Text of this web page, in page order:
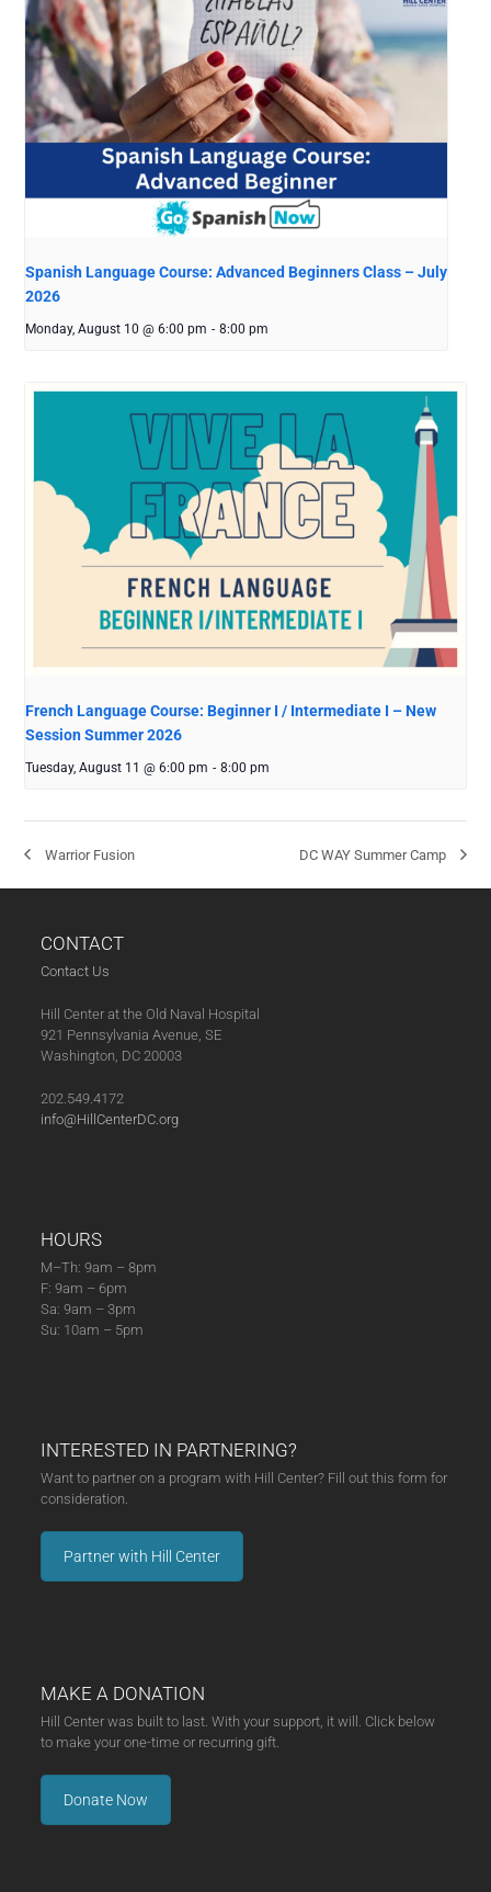
Spanish Language Course: Advanced Beginners Class – July
2026
Monday, August 10 @ 6:00 pm - 8:00 pm
French Language Course: Beginner I / Intermediate I – New
Session Summer 2026
Tuesday, August 11 @ 6:00 pm - 8:00 pm
Warrior Fusion DC WAY Summer Camp
CONTACT
Contact Us
Hill Center at the Old Naval Hospital
921 Pennsylvania Avenue, SE
Washington, DC 20003
202.549.4172
info@HillCenterDC.org
HOURS
M–Th: 9am – 8pm
F: 9am – 6pm
Sa: 9am – 3pm
Su: 10am – 5pm
INTERESTED IN PARTNERING?
Want to partner on a program with Hill Center? Fill out this form for
consideration.
Partner with Hill Center
MAKE A DONATION
Hill Center was built to last. With your support, it will. Click below
to make your one-time or recurring gift.
Donate Now